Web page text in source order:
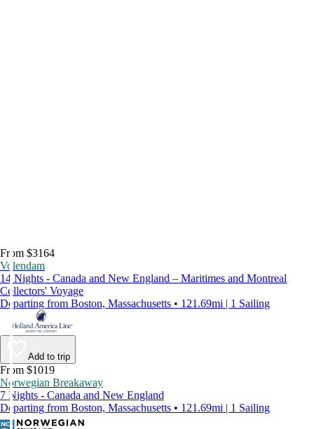
From $3164
Volendam
14 Nights - Canada and New England – Maritimes and Montreal
Collectors' Voyage
Departing from Boston, Massachusetts • 121.69mi | 1 Sailing
Add to trip
From $1019
Norwegian Breakaway
7 Nights - Canada and New England
Departing from Boston, Massachusetts • 121.69mi | 1 Sailing